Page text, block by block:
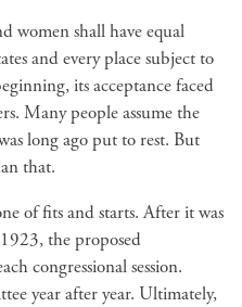
women shall have equal
and every place subject to
its acceptance faced
Many people assume the
long ago put to rest. But
that.
of fits and starts. After it was
the proposed
congressional session.
year after year. Ultimately,